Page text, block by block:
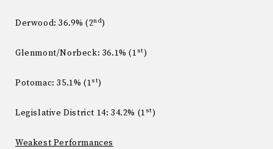
Derwood: 36.9% (2nd)
Glenmont/Norbeck: 36.1% (1 st)
Potomac: 35.1% (1st)
Legislative District 14: 34.2% (1 st)
Weakest Performances